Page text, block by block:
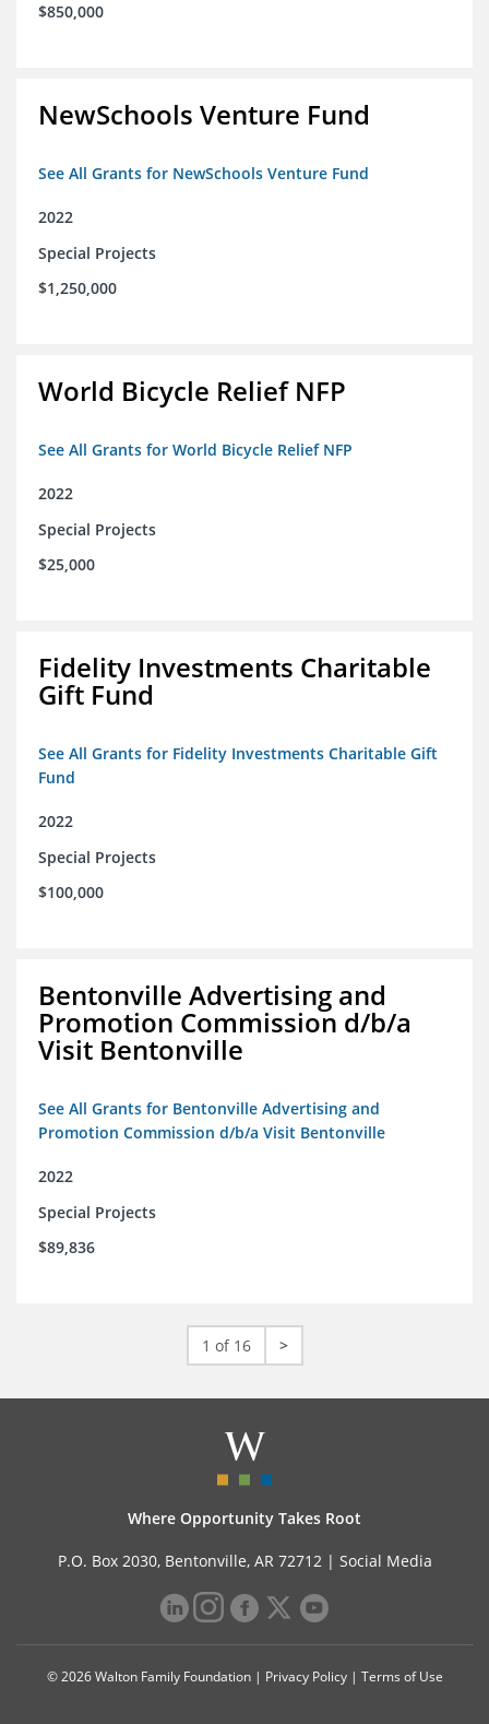
$850,000
NewSchools Venture Fund
See All Grants for NewSchools Venture Fund
2022
Special Projects
$1,250,000
World Bicycle Relief NFP
See All Grants for World Bicycle Relief NFP
2022
Special Projects
$25,000
Fidelity Investments Charitable
Gift Fund
See All Grants for Fidelity Investments Charitable Gift
Fund
2022
Special Projects
$100,000
Bentonville Advertising and
Promotion Commission d/b/a
Visit Bentonville
See All Grants for Bentonville Advertising and
Promotion Commission d/b/a Visit Bentonville
2022
Special Projects
$89,836
1 of 16 >
Where Opportunity Takes Root
P.O. Box 2030, Bentonville, AR 72712 | Social Media
© 2026 Walton Family Foundation | Privacy Policy| Terms of Use